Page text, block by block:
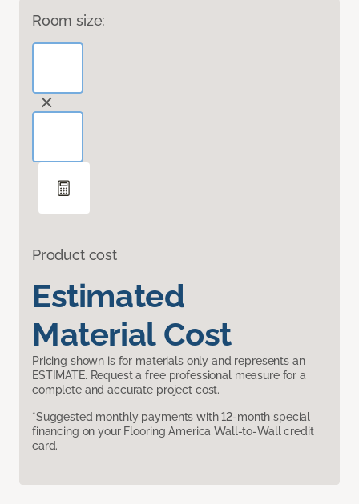
Room size:
Product cost
Estimated
Material Cost
Pricing shown is for materials only and represents an
ESTIMATE. Request a free professional measure for a
complete and accurate project cost.
*Suggested monthly payments with 12-month special
financing on your Flooring America Wall-to-Wall credit
card.